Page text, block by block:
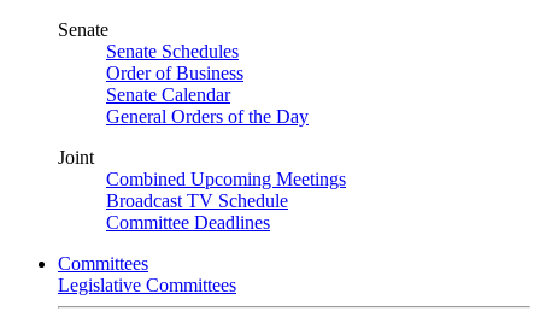
Senate
Senate Schedules
Order of Business
Senate Calendar
General Orders of the Day
Joint
Combined Upcoming Meetings
Broadcast TV Schedule
Committee Deadlines
Committees
Legislative Committees